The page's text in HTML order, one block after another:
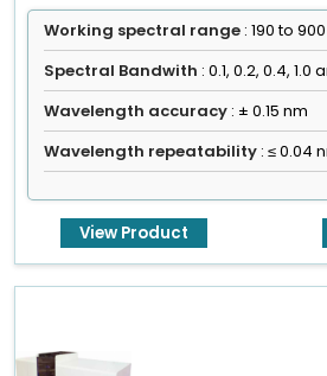
Working spectral range : 190 to
Spectral Bandwith : 0.1, 0.2, 0.4, 1.0
Wavelength accuracy : ± 0.15 nm
Wavelength repeatability : ≤ 0.04
View Product